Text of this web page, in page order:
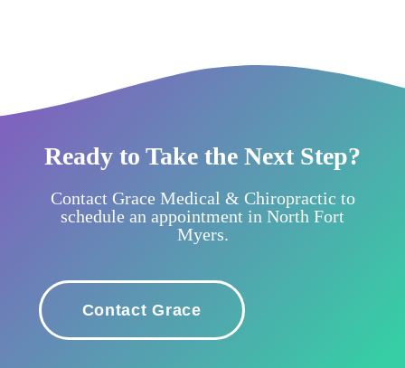
Ready to Take the Next Step?
Contact Grace Medical & Chiropractic to
schedule an appointment in North Fort
Myers.
Contact Grace